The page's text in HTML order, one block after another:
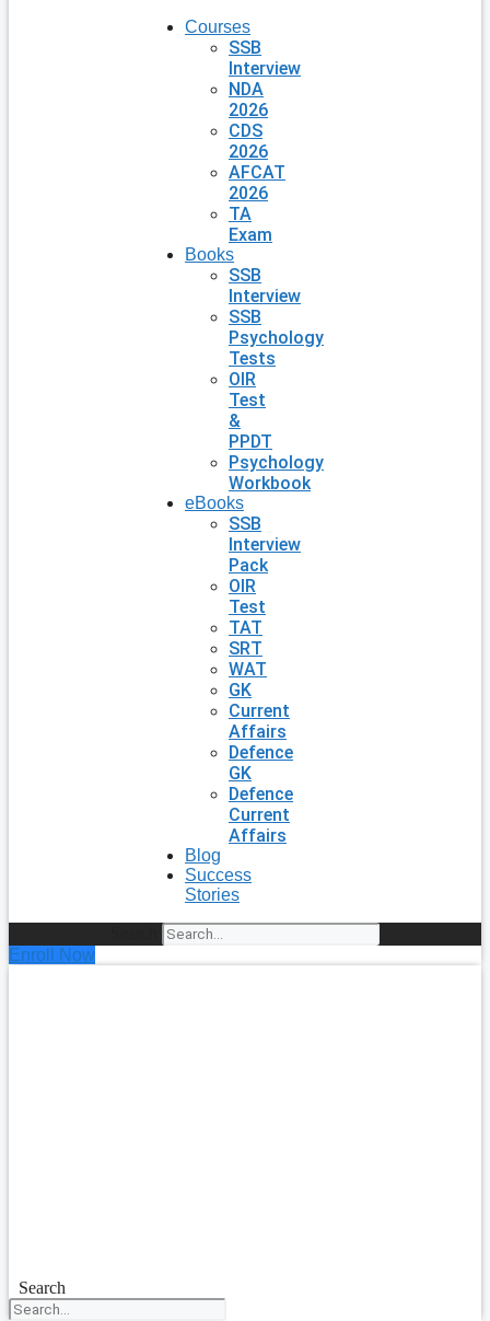
Courses
SSB
Interview
NDA
2026
CDS
2026
AFCAT
2026
TA
Exam
Books
SSB
Interview
SSB
Psychology
Tests
OIR
Test
&
PPDT
Psychology
Workbook
eBooks
SSB
Interview
Pack
OIR
Test
TAT
SRT
WAT
GK
Current
Affairs
Defence
GK
Defence
Current
Affairs
Blog
Success
Stories
Enroll Now
Search